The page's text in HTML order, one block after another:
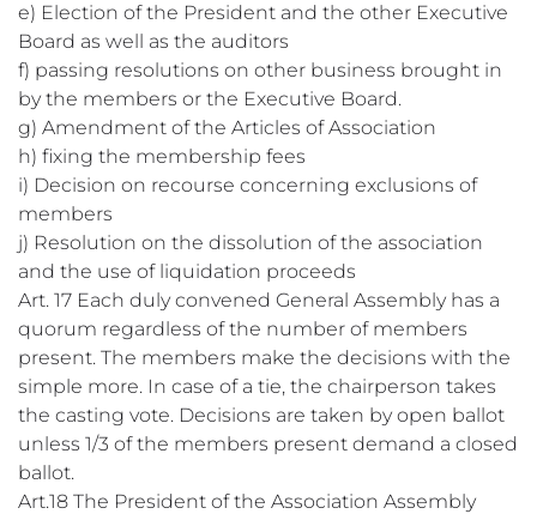
e) Election of the President and the other Executive
Board as well as the auditors
f) passing resolutions on other business brought in
by the members or the Executive Board.
g) Amendment of the Articles of Association
h) fixing the membership fees
i) Decision on recourse concerning exclusions of
members
j) Resolution on the dissolution of the association
and the use of liquidation proceeds
Art. 17 Each duly convened General Assembly has a
quorum regardless of the number of members
present. The members make the decisions with the
simple more. In case of a tie, the chairperson takes
the casting vote. Decisions are taken by open ballot
unless 1/3 of the members present demand a closed
ballot.
Art.18 The President of the Association Assembly